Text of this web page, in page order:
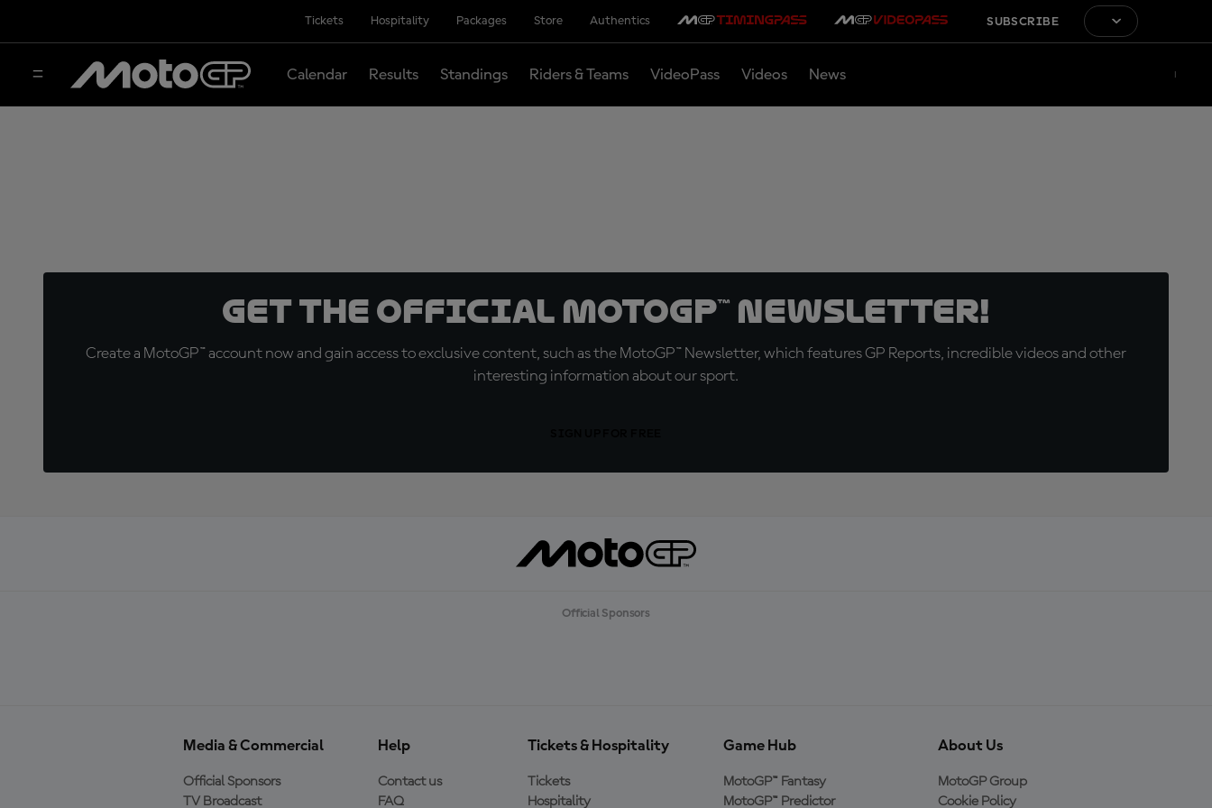
Tickets Hospitality Packages Store Authentics SUBSCRIBE
Calendar Results Standings Riders & Teams VideoPass Videos News
Get the official MotoGP™ Newsletter!
Create a MotoGP™ account now and gain access to exclusive content, such as the MotoGP™ Newsletter, which features GP Reports, incredible videos and other
interesting information about our sport.
Official Sponsors
Media & Commercial
Official Sponsors
TV Broadcast
Help
Contact us
FAQ
Tickets & Hospitality
Tickets
Hospitality
Game Hub
MotoGP™ Fantasy
MotoGP™ Predictor
About Us
MotoGP Group
Cookie Policy